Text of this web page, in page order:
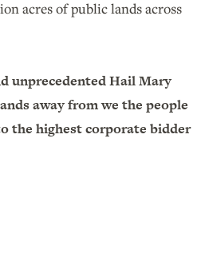
acres of public lands across
unprecedented Hail Mary
away from we the people
the highest corporate bidder